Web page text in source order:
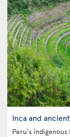
Inca and
Peru's